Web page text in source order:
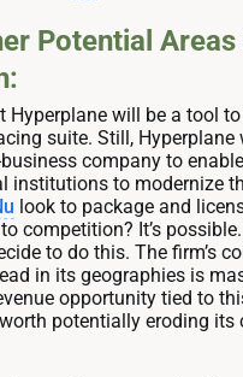
Potential
Hyperplane will be a tool
suite. Still, Hyperplane
company to
institutions to modernize
look to package and
competition? It’s
to do this. The firm’s
in its geographies is
opportunity tied to
potentially eroding its